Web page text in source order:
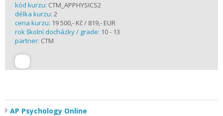
kód kurzu: CTM_APPHYSICS2
délka kurzu: 2
cena kurzu: 19 500,- Kč / 819,- EUR
rok školní docházky / grade: 10 - 13
partner: CTM
AP Psychology Online